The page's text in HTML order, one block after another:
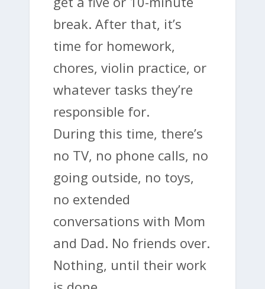
break. After that, it’s
time for homework,
chores, violin practice, or
whatever tasks they’re
responsible for.
During this time, there’s
no TV, no phone calls, no
going outside, no toys,
no extended
conversations with Mom
and Dad. No friends over.
Nothing, until their work